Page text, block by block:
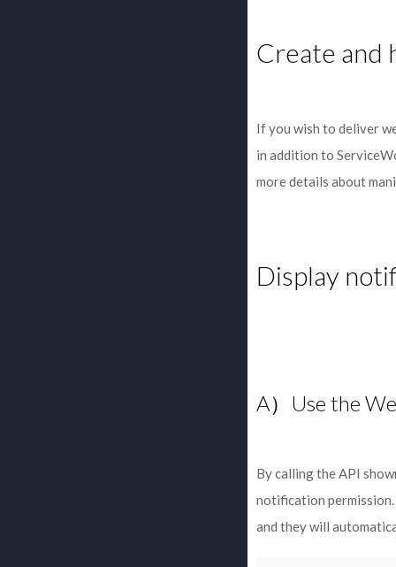
Create and
If you wish to deliver
in addition to
more details about
Display
A）Use the
By calling the API
notification
and they will